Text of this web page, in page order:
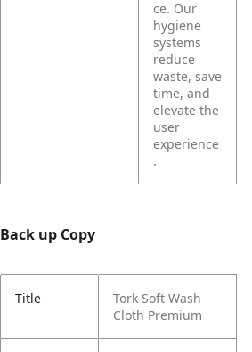
ce. Our
hygiene
systems
reduce
waste, save
time, and
elevate the
user
experience
.
Back up Copy
Title
Tork Soft Wash
Cloth Premium